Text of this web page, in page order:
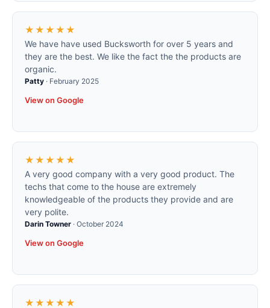
★★★★★
We have have used Bucksworth for over 5 years and
they are the best. We like the fact the the products are
organic.
Patty · February 2025
View on Google
★★★★★
A very good company with a very good product. The
techs that come to the house are extremely
knowledgeable of the products they provide and are
very polite.
Darin Towner · October 2024
View on Google
★★★★★